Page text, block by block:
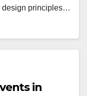
design principles…
in